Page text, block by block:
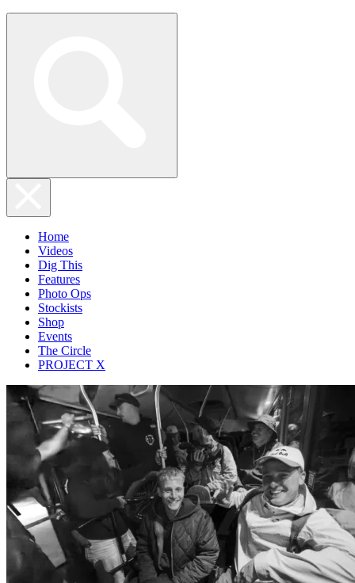
Home
Videos
Dig This
Features
Photo Ops
Stockists
Shop
Events
The Circle
PROJECT X